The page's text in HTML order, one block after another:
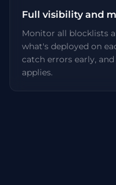
Full visibility and
Monitor all blocklists
what's deployed on
catch errors early,
applies.